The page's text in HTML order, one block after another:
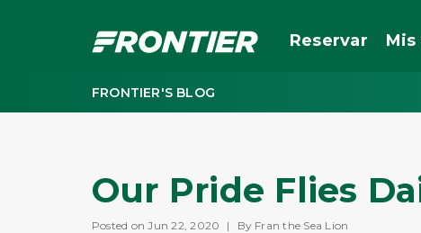
Reservar Mis
FRONTIER'S BLOG
Our Pride Flies
Posted on Jun 22, 2020 | By Fran the Sea Lion